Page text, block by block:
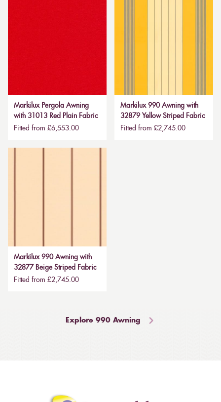
Markilux Pergola Awning
with 31013 Red Plain Fabric
Fitted from £6,553.00
Markilux 990 Awning with
32879 Yellow Striped Fabric
Fitted from £2,745.00
Markilux 990 Awning with
32877 Beige Striped Fabric
Fitted from £2,745.00
Explore 990 Awning